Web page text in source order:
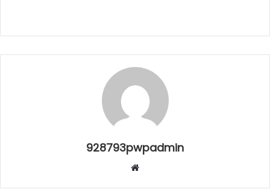
928793pwpadmin
Website